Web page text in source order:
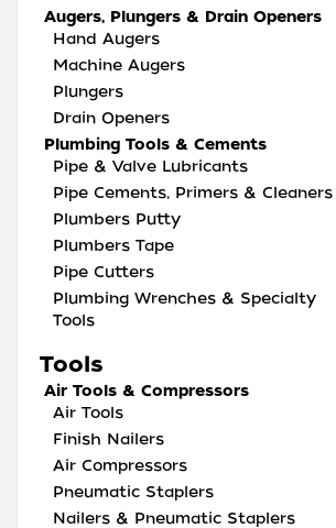
Augers, Plungers & Drain Openers
Hand Augers
Machine Augers
Plungers
Drain Openers
Plumbing Tools & Cements
Pipe & Valve Lubricants
Pipe Cements, Primers & Cleaners
Plumbers Putty
Plumbers Tape
Pipe Cutters
Plumbing Wrenches & Specialty
Tools
Tools
Air Tools & Compressors
Air Tools
Finish Nailers
Air Compressors
Pneumatic Staplers
Nailers & Pneumatic Staplers